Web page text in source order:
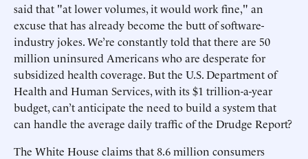
said that "at lower volumes, it would work fine," an
excuse that has already become the butt of software-
industry jokes. We’re constantly told that there are 50
million uninsured Americans who are desperate for
subsidized health coverage. But the U.S. Department of
Health and Human Services, with its $1 trillion-a-year
budget, can’t anticipate the need to build a system that
can handle the average daily traffic of the Drudge Report?
The White House claims that 8.6 million consumers